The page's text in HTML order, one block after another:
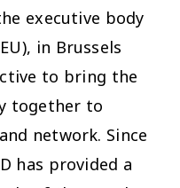
executive body
in Brussels
to bring the
together to
network. Since
has provided a